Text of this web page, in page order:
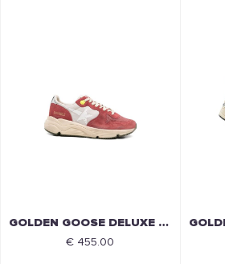
GOLDEN GOOSE DELUXE BRAND
€ 455.00